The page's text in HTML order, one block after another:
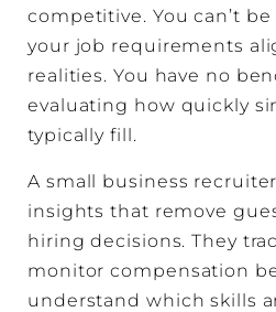
competitive. You can’t
your job requirements
realities. You have no
evaluating how quickly
typically fill.
A small business
insights that remove
hiring decisions. They
monitor compensation
understand which skills